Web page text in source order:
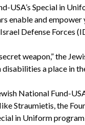
USA’s Special in
enable and
Defense Forces
weapon,” the
a place in
National Fund-
Straumietis, the
in Uniform